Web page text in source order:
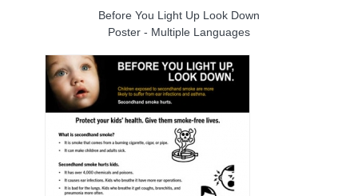
Before You Light Up Look Down
Poster - Multiple Languages